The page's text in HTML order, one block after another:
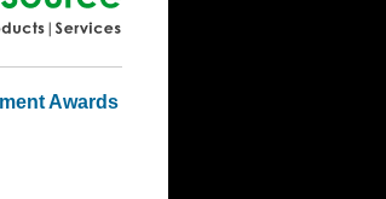
Awards